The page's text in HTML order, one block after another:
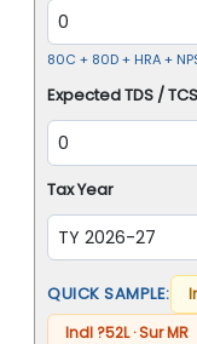
80C + 80D + HRA +
Expected TDS /
Tax Year
QUICK SAMPLE:
Indl ?52L · Sur MR